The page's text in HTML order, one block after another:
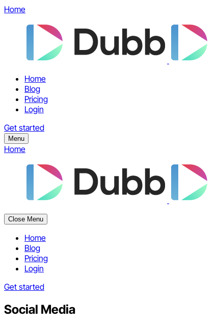
Home
Home
Blog
Pricing
Login
Get started
Menu
Home
Close Menu
Home
Blog
Pricing
Login
Get started
Social Media